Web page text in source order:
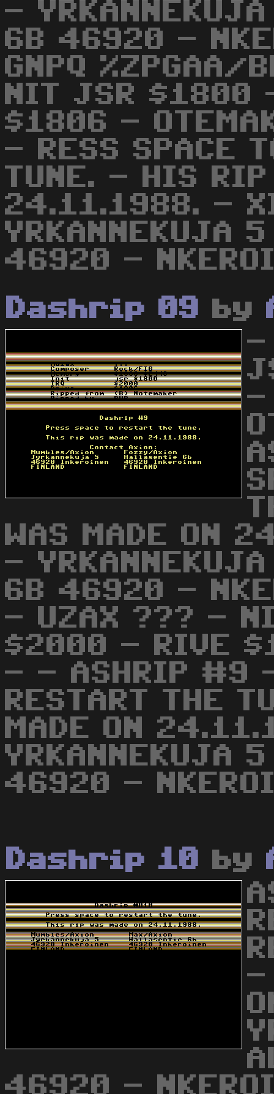
-
6B 46920 -
GNPQ
NIT JSR
$1806 -
- RESS SPACE
TUNE. - HIS RIP
24.11.1988. -
YRKANNEKUJA
46920 -
Dashrip 09 by
-
-
WAS MADE ON
-
6B 46920 -
- UZAX ??? -
$2000 - RIVE
- - ASHRIP #9 -
RESTART THE
MADE ON
YRKANNEKUJA
46920 -
Dashrip 10 by
-
46920 -